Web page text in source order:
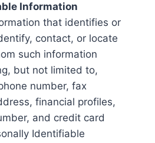
Information
that identifies or
contact, or locate
such information
but not limited to,
number, fax
financial profiles,
and credit card
Identifiable